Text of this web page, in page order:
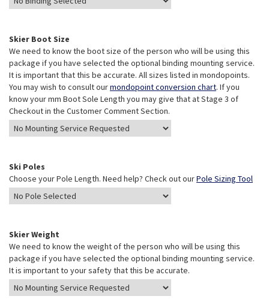
Skier Boot Size
We need to know the boot size of the person who will be using this
package if you have selected the optional binding mounting service.
It is important that this be accurate. All sizes listed in mondopoints.
You may wish to consult ourmondopoint conversion chart. If you
know your mm Boot Sole Length you may give that at Stage 3 of
Checkout in the Customer Comment Section.
Ski Poles
Choose your Pole Length. Need help? Check out ourPole Sizing Tool
Skier Weight
We need to know the weight of the person who will be using this
package if you have selected the optional binding mounting service.
It is important to your safety that this be accurate.